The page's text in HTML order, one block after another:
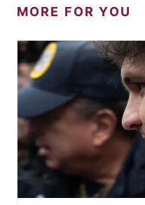
MORE FOR YOU